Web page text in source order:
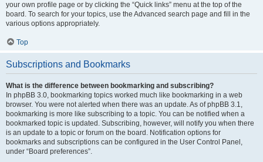
your own profile page or by clicking the “Quick links” menu at the top of the
board. To search for your topics, use the Advanced search page and fill in the
various options appropriately.
Top
Subscriptions and Bookmarks
What is the difference between bookmarking and subscribing?
In phpBB 3.0, bookmarking topics worked much like bookmarking in a web
browser. You were not alerted when there was an update. As of phpBB 3.1,
bookmarking is more like subscribing to a topic. You can be notified when a
bookmarked topic is updated. Subscribing, however, will notify you when there
is an update to a topic or forum on the board. Notification options for
bookmarks and subscriptions can be configured in the User Control Panel,
under “Board preferences”.